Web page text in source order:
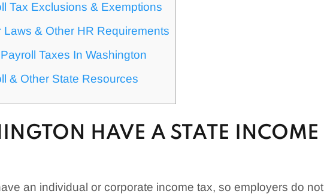
Tax Exclusions & Exemptions
& Other HR Requirements
Taxes In Washington
& Other State Resources
HAVE A STATE INCOME
an individual or corporate income tax, so employers do not